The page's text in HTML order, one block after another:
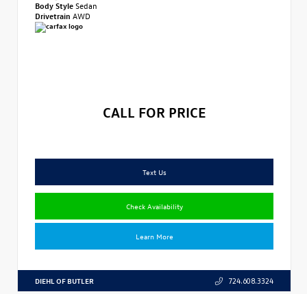
Body StyleSedan
Drivetrain AWD
CALL FOR PRICE
Text Us
Check Availability
Learn More
DIEHL OF BUTLER 724.608.3324